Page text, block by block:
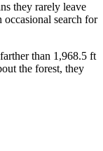
they rarely leave
search for
than 1,968.5 ft
the forest, they